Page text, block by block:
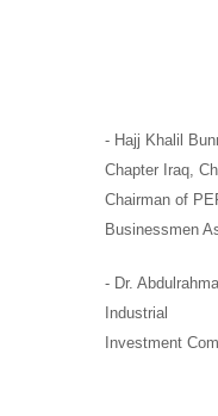
- Hajj Khalil
Chapter Iraq,
Chairman of
Businessmen
- Dr.
Industrial
Investment